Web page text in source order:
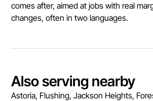
comes after, aimed at jobs with real
changes, often in two languages.
Also serving nearby
Astoria, Flushing, Jackson Heights,